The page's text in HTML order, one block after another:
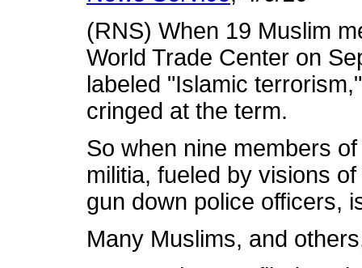
(RNS) When 19 Muslim
World Trade Center on
labeled "Islamic
cringed at the term.
So when nine members
militia, fueled by visions
gun down police officers,
Many Muslims, and